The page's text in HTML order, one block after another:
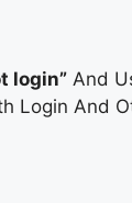
login” And
Login And